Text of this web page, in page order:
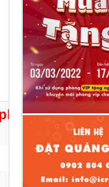
Facts!)